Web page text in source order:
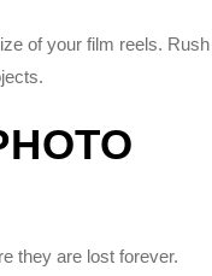
of your film reels. Rush
they are lost forever.